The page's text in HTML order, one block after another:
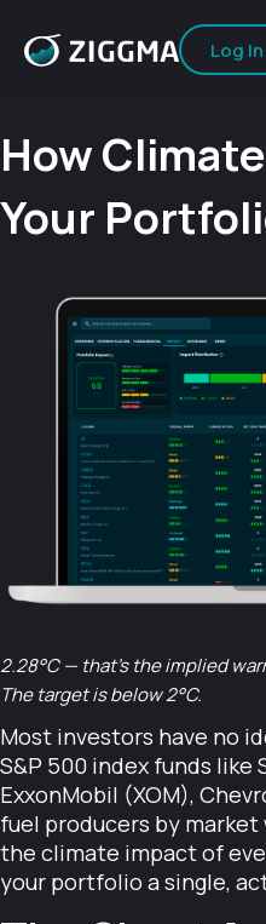
Log In
How
Your
2.28°C — that's the implied
The target is below 2°C.
Most investors have no
S&P 500 index funds like
ExxonMobil (XOM),
fuel producers by market
the climate impact of
your portfolio a single,